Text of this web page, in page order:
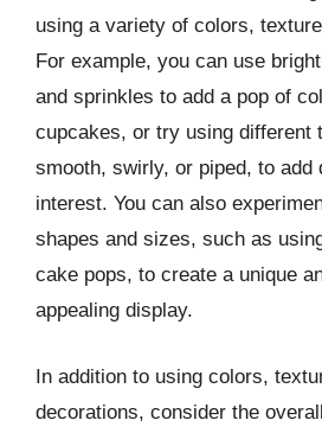
using a variety of colors,
For example, you can use
and sprinkles to add a pop of
cupcakes, or try using different
smooth, swirly, or piped, to add
interest. You can also
shapes and sizes, such as
cake pops, to create a unique
appealing display.
In addition to using colors,
decorations, consider the